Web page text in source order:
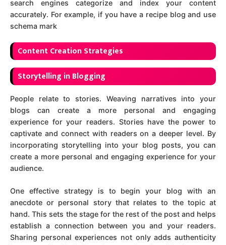
search engines categorize and index your content
accurately. For example, if you have a recipe blog and use
schema mark
Content Creation Strategies
Storytelling in Blogging
People relate to stories. Weaving narratives into your
blogs can create a more personal and engaging
experience for your readers. Stories have the power to
captivate and connect with readers on a deeper level. By
incorporating storytelling into your blog posts, you can
create a more personal and engaging experience for your
audience.
One effective strategy is to begin your blog with an
anecdote or personal story that relates to the topic at
hand. This sets the stage for the rest of the post and helps
establish a connection between you and your readers.
Sharing personal experiences not only adds authenticity